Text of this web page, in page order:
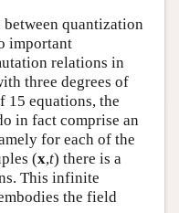
quantization
important
relations in
three degrees of
15 equations, the
in fact comprise an
for each of the
(x,t) there is a
This infinite
the field